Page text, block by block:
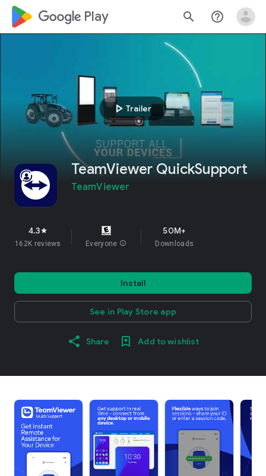
google_logo Play search help_outline
play_arrow Trailer
TeamViewer QuickSupport
TeamViewer
4.3star
162K reviews Everyone info
50M+
Downloads
Install
See in Play Store app
Share Add to wishlist